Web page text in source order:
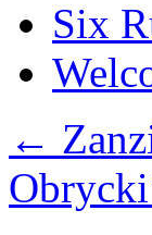
Six
←